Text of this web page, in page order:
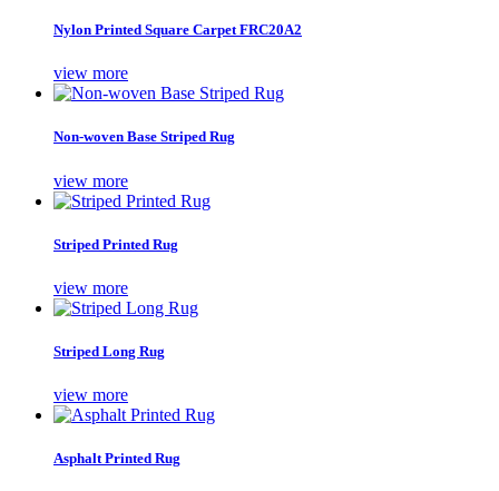
Nylon Printed Square Carpet FRC20A2
view more
Non-woven Base Striped Rug
view more
Striped Printed Rug
view more
Striped Long Rug
view more
Asphalt Printed Rug